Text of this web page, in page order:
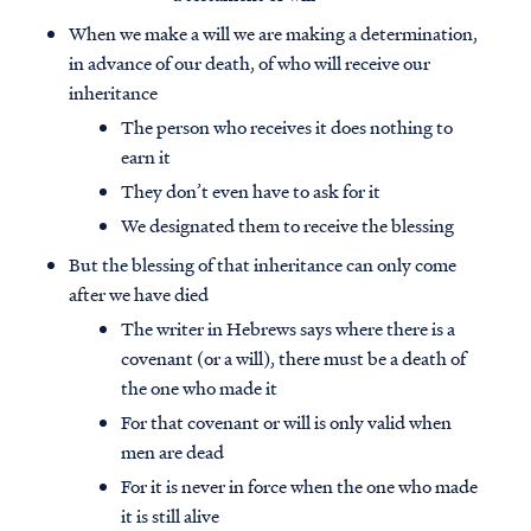
When we make a will we are making a determination,
in advance of our death, of who will receive our
inheritance
The person who receives it does nothing to
earn it
They don’t even have to ask for it
We designated them to receive the blessing
But the blessing of that inheritance can only come
after we have died
The writer in Hebrews says where there is a
covenant (or a will), there must be a death of
the one who made it
For that covenant or will is only valid when
men are dead
For it is never in force when the one who made
it is still alive